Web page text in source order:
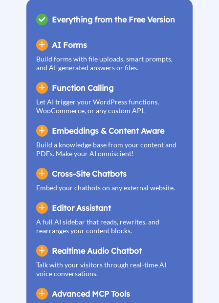
Everything from the Free Version
AI Forms
Build forms with file uploads, smart prompts,
and AI-generated answers or files.
Function Calling
Let AI trigger your WordPress functions,
WooCommerce, or any custom API.
Embeddings & Content Aware
Build a knowledge base from your content and
PDFs. Make your AI omniscient!
Cross-Site Chatbots
Embed your chatbots on any external website.
Editor Assistant
A full AI sidebar that reads, rewrites, and
rearranges your content blocks.
Realtime Audio Chatbot
Talk with your visitors through real-time AI
voice conversations.
Advanced MCP Tools